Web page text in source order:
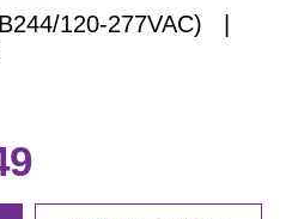
120-277VAC) |